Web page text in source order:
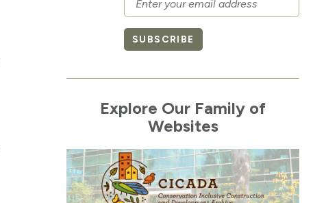
SUBSCRIBE
Explore Our Family of
Websites